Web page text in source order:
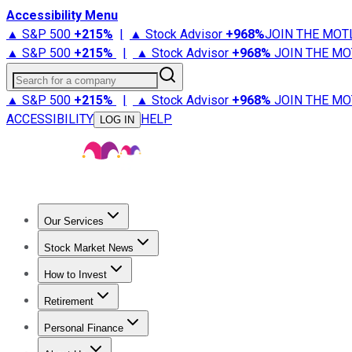
Accessibility Menu
▲ S&P 500 +215% | ▲ Stock Advisor +968%JOIN THE
▲ S&P 500 +215% | ▲ Stock Advisor +968% JOIN THE
Search for a company
▲ S&P 500 +215% | ▲ Stock Advisor +968% JOIN THE
ACCESSIBILITY
LOG IN HELP
Our Services
Stock Advisor
Stock Market News
Trending NewsStock Market News
How to Invest
How to Invest Money
Retirement
Retirement NewsRetirement 101
Personal Finance
Best Credit Cards